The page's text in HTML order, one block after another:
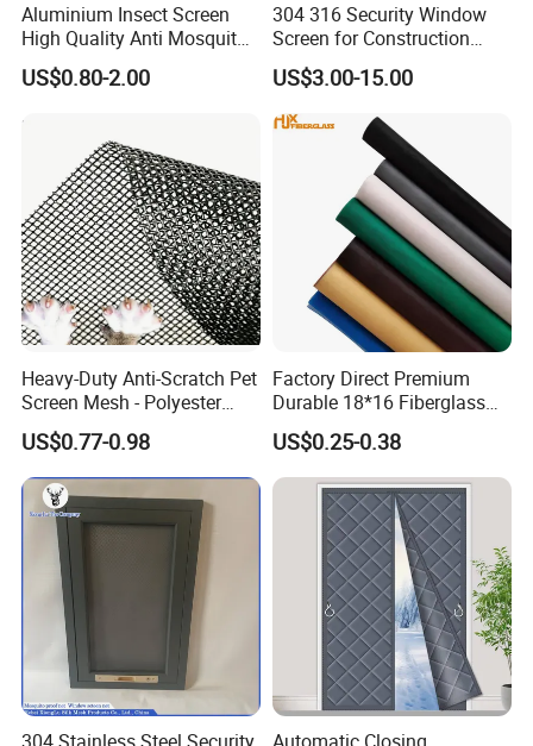
Aluminium Insect Screen
High Quality Anti Mosquito
Aluminum Window Screen
Mesh Black Screens
US$0.80-2.00
304 316 Security Window
Screen for Construction
Projects
US$3.00-15.00
Heavy-Duty Anti-Scratch Pet
Screen Mesh - Polyester
Material
US$0.77-0.98
Factory Direct Premium
Durable 18*16 Fiberglass
Window Insect Fly Mesh
Screen
US$0.25-0.38